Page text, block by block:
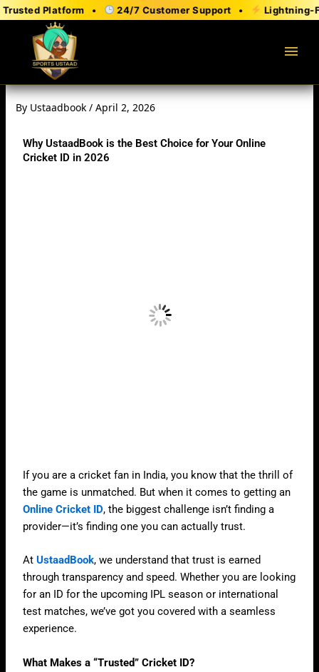
Skip
content
Platform • 24/7 Customer Support • Lightning-
menu
By Ustaadbook/April 2, 2026
Why UstaadBook is the Best Choice for Your Online
Cricket ID in 2026
If you are a cricket fan in India, you know that the thrill of
the game is unmatched. But when it comes to getting an
Online Cricket ID, the biggest challenge isn’t finding a
provider—it’s finding one you can actually trust.
AtUstaadBook, we understand that trust is earned
through transparency and speed. Whether you are looking
for an ID for the upcoming IPL season or international
test matches, we’ve got you covered with a seamless
experience.
What Makes a “Trusted” Cricket ID?